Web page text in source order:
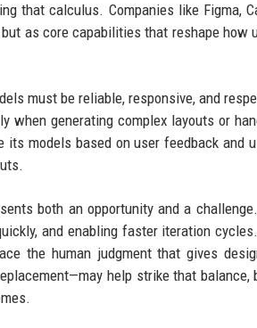
that calculus. Companies like Figma,
as core capabilities that reshape how
must be reliable, responsive, and
generating complex layouts or
models based on user feedback and
both an opportunity and a
and enabling faster iteration
the human judgment that gives
help strike that balance,